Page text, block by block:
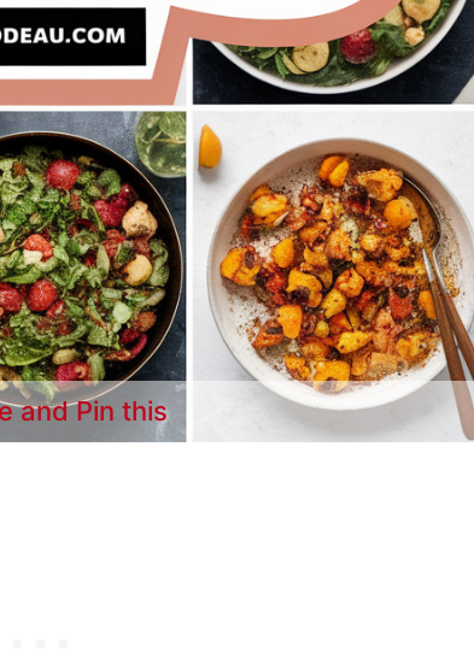
and Pin this